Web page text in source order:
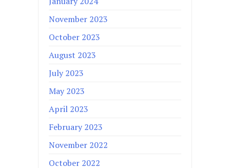
November 2023
October 2023
August 2023
July 2023
May 2023
April 2023
February 2023
November 2022
October 2022